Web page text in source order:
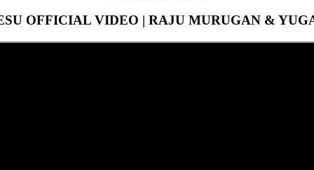
OFFICIAL VIDEO | RAJU MURUGAN &